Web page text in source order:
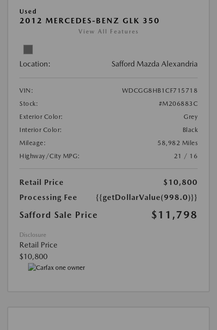
Used
2012 MERCEDES-BENZ GLK 350
View All Features
Location: Safford Mazda Alexandria
VIN:
WDCGG8HB1CF715718
Stock:
#M206883C
Exterior Color:
Grey
Interior Color:
Black
Mileage:
58,982 Miles
Highway/City MPG:
21 / 16
Retail Price
$10,800
Processing Fee
{{getDollarValue(998.0)}}
Safford Sale Price $11,798
Disclosure
Retail Price
$10,800